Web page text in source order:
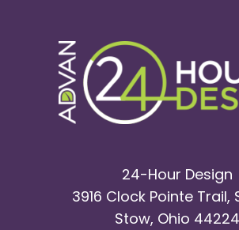
24-Hour Design
3916 Clock Pointe Trail,
Stow, Ohio 44224